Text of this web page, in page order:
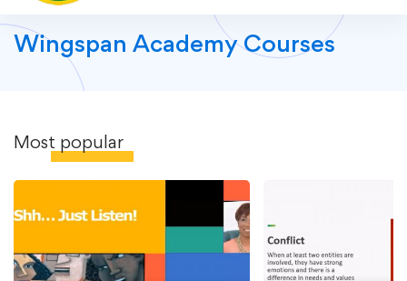
Wingspan Academy Courses
Most popular